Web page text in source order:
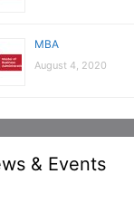
MBA
August 4, 2020
& Events